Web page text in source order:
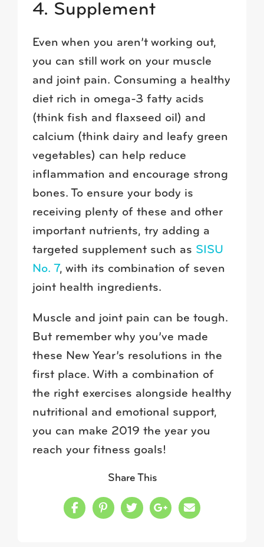
4. Supplement
Even when you aren’t working out,
you can still work on your muscle
and joint pain. Consuming a healthy
diet rich in omega-3 fatty acids
(think fish and flaxseed oil) and
calcium (think dairy and leafy green
vegetables) can help reduce
inflammation and encourage strong
bones. To ensure your body is
receiving plenty of these and other
important nutrients, try adding a
targeted supplement such as SISU
No. 7, with its combination of seven
joint health ingredients.
Muscle and joint pain can be tough.
But remember why you’ve made
these New Year’s resolutions in the
first place. With a combination of
the right exercises alongside healthy
nutritional and emotional support,
you can make 2019 the year you
reach your fitness goals!
Share This